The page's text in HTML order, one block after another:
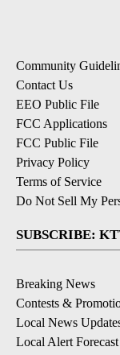
Community
Contact Us
EEO Public File
FCC Applications
FCC Public File
Privacy Policy
Terms of Service
Do Not Sell My
SUBSCRIBE:
Breaking News
Contests &
Local News
Local Alert Forecast